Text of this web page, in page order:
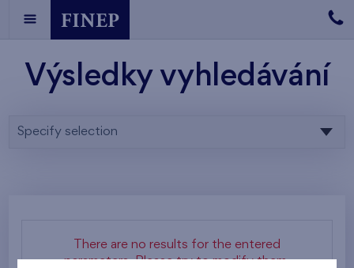
Výsledky vyhledávání
Specify selection
There are no results for the entered
parameters. Please try to modify them.